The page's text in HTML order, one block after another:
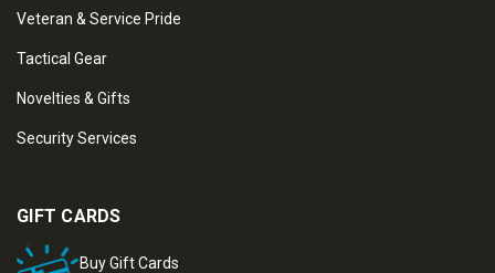
Veteran & Service Pride
Tactical Gear
Novelties & Gifts
Security Services
GIFT CARDS
Buy Gift Cards